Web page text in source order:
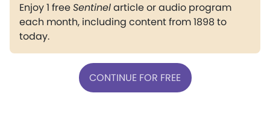
Enjoy 1 freeSentinelarticle or audio program
each month, including content from 1898 to
today.
CONTINUE FOR FREE